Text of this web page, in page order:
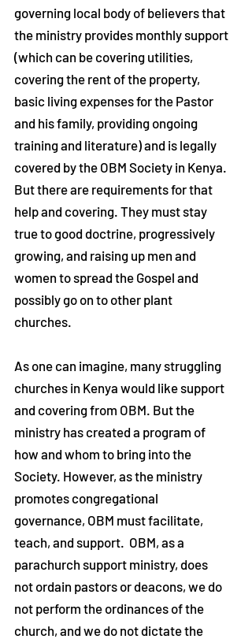
governing local body of believers that
the ministry provides monthly support
(which can be covering utilities,
covering the rent of the property,
basic living expenses for the Pastor
and his family, providing ongoing
training and literature) and is legally
covered by the OBM Society in Kenya.
But there are requirements for that
help and covering. They must stay
true to good doctrine, progressively
growing, and raising up men and
women to spread the Gospel and
possibly go on to other plant
churches.
As one can imagine, many struggling
churches in Kenya would like support
and covering from OBM. But the
ministry has created a program of
how and whom to bring into the
Society. However, as the ministry
promotes congregational
governance, OBM must facilitate,
teach, and support. OBM, as a
parachurch support ministry, does
not ordain pastors or deacons, we do
not perform the ordinances of the
church, and we do not dictate the